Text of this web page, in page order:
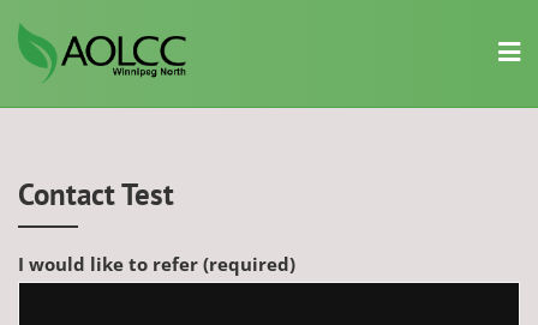
content
Contact Test
I would like to refer (required)